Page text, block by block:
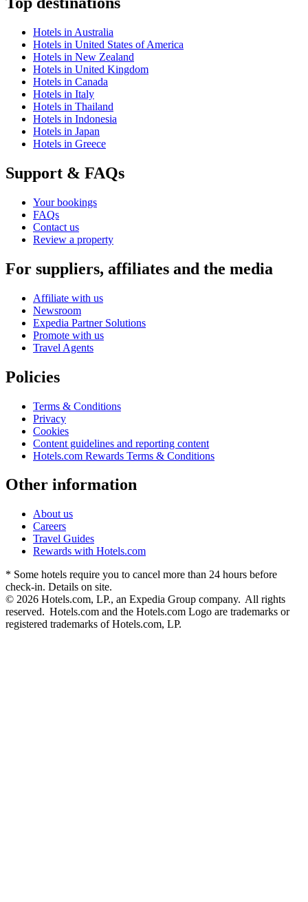
Hotels in Australia
Hotels in United States of America
Hotels in New Zealand
Hotels in United Kingdom
Hotels in Canada
Hotels in Italy
Hotels in Thailand
Hotels in Indonesia
Hotels in Japan
Hotels in Greece
Support & FAQs
Your bookings
FAQs
Contact us
Review a property
For suppliers, affiliates and the media
Affiliate with us
Newsroom
Expedia Partner Solutions
Promote with us
Travel Agents
Policies
Terms & Conditions
Privacy
Cookies
Content guidelines and reporting content
Hotels.com Rewards Terms & Conditions
Other information
About us
Careers
Travel Guides
Rewards with Hotels.com
* Some hotels require you to cancel more than 24 hours before
check-in. Details on site.
© 2026 Hotels.com, LP., an Expedia Group company. All rights
reserved. Hotels.com and the Hotels.com Logo are trademarks or
registered trademarks of Hotels.com, LP.